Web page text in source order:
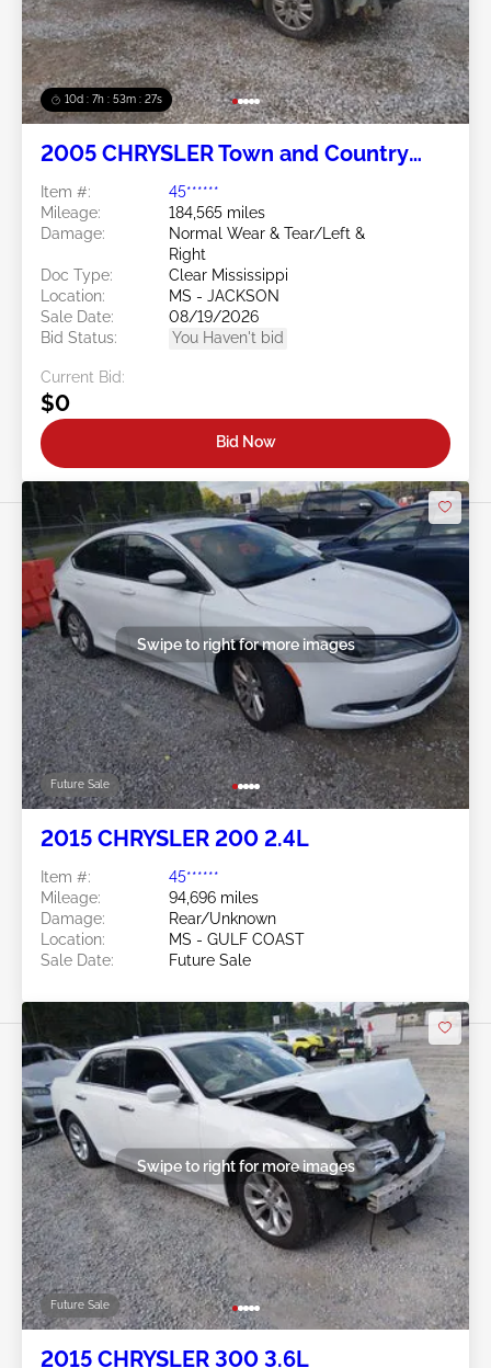
10d : 7h : 53m : 24s
2005 CHRYSLER Town and Country
Item #:
45******
Mileage:
184,565 miles
Damage:
Normal Wear & Tear/Left &
Right
Doc Type:
Clear Mississippi
Location:
MS - JACKSON
Sale Date:
08/19/2026
Bid Status:
You Haven't bid
Current Bid:
$0
Bid Now
Future Sale
Swipe to right for more images
2015 CHRYSLER 200 2.4L
Item #:
45******
Mileage:
94,696 miles
Damage:
Rear/Unknown
Location:
MS - GULF COAST
Sale Date:
Future Sale
Future Sale
Swipe to right for more images
2015 CHRYSLER 300 3.6L